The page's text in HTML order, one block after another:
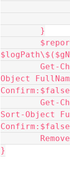
	}
Object
Confirm:$false
Sort-Object
Confirm:$false
}